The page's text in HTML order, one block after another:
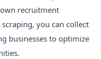
recruitment
you can collect
businesses to optimize